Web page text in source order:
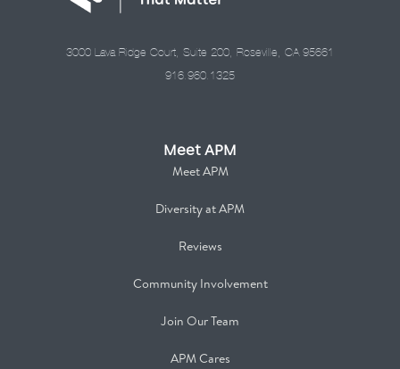
3000 Lava Ridge Court, Suite 200, Roseville, CA 95661
916.960.1325
Meet APM
Meet APM
Diversity at APM
Reviews
Community Involvement
Join Our Team
APM Cares